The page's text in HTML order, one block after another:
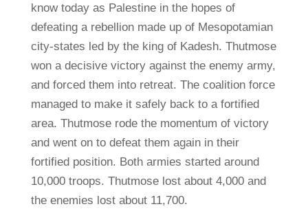
know today as Palestine in the hopes of
defeating a rebellion made up of Mesopotamian
city-states led by the king of Kadesh. Thutmose
won a decisive victory against the enemy army,
and forced them into retreat. The coalition force
managed to make it safely back to a fortified
area. Thutmose rode the momentum of victory
and went on to defeat them again in their
fortified position. Both armies started around
10,000 troops. Thutmose lost about 4,000 and
the enemies lost about 11,700.